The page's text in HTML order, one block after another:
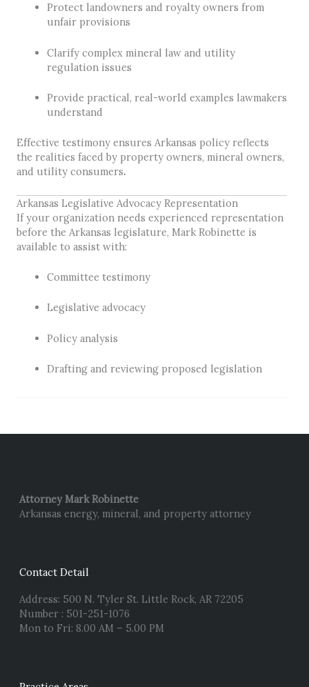
Protect landowners and royalty owners from
unfair provisions
Clarify complex mineral law and utility
regulation issues
Provide practical, real-world examples lawmakers
understand
Effective testimony ensures Arkansas policy reflects
the realities faced by property owners, mineral owners,
and utility consumers.
Arkansas Legislative Advocacy Representation
If your organization needs experienced representation
before the Arkansas legislature, Mark Robinette is
available to assist with:
Committee testimony
Legislative advocacy
Policy analysis
Drafting and reviewing proposed legislation
Attorney Mark Robinette
Arkansas energy, mineral, and property attorney
Contact Detail
Address: 500 N. Tyler St. Little Rock, AR 72205
Number : 501-251-1076
Mon to Fri: 8.00 AM – 5.00 PM